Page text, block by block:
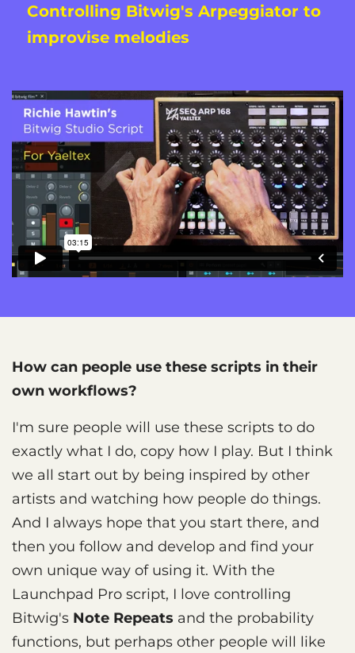
Controlling Bitwig's Arpeggiator to
improvise melodies
How can people use these scripts in their
own workflows?
I'm sure people will use these scripts to do
exactly what I do, copy how I play. But I think
we all start out by being inspired by other
artists and watching how people do things.
And I always hope that you start there, and
then you follow and develop and find your
own unique way of using it. With the
Launchpad Pro script, I love controlling
Bitwig's Note Repeats and the probability
functions, but perhaps other people will like